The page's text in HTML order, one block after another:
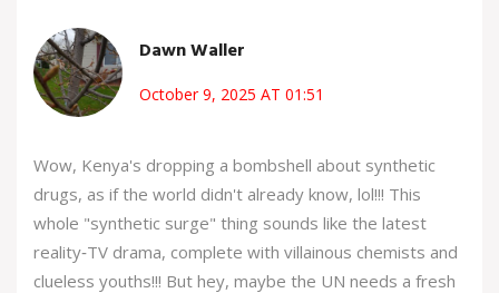
Dawn Waller
October 9, 2025 AT 01:51
Wow, Kenya's dropping a bombshell about synthetic
drugs, as if the world didn't already know, lol!!! This
whole "synthetic surge" thing sounds like the latest
reality‑TV drama, complete with villainous chemists and
clueless youths!!! But hey, maybe the UN needs a fresh